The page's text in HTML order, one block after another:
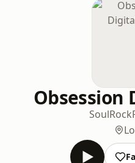
Obsession
SoulRock